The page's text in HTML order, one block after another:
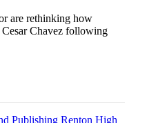
are rethinking how
Chavez following